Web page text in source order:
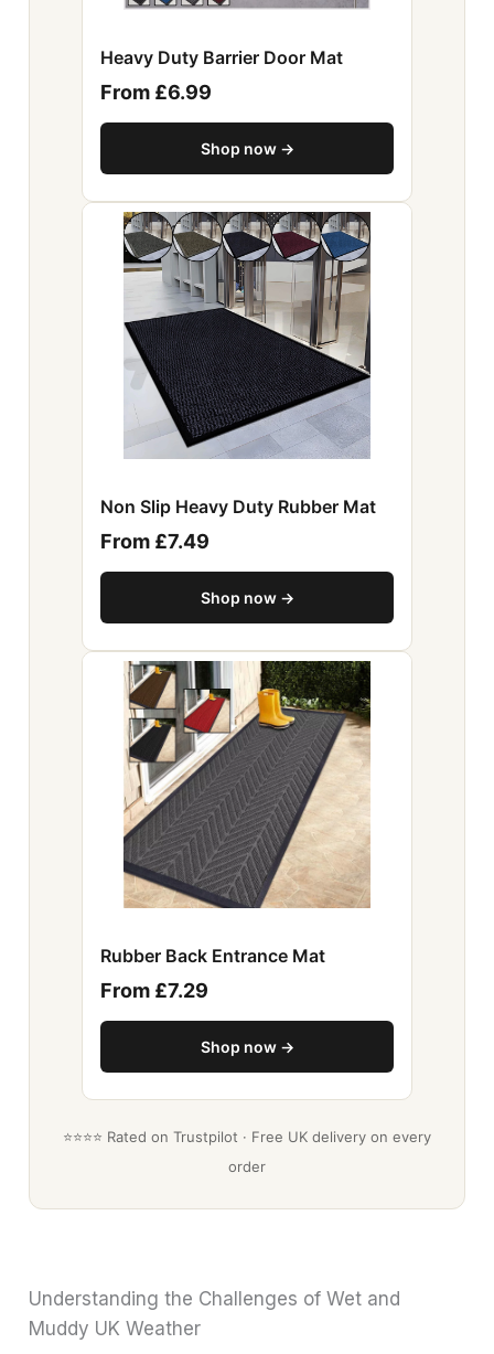
Heavy Duty Barrier Door Mat
From £6.99
Shop now →
Non Slip Heavy Duty Rubber Mat
From £7.49
Shop now →
Rubber Back Entrance Mat
From £7.29
Shop now →
⭐⭐⭐⭐ Rated on Trustpilot · Free UK delivery on every
order
Understanding the Challenges of Wet and
Muddy UK Weather